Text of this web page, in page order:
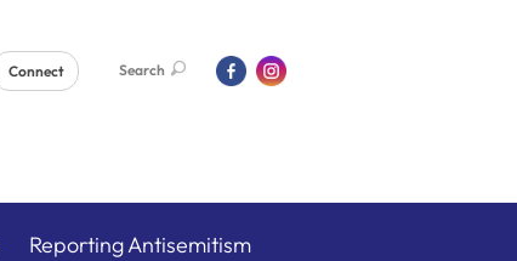
Connect Search
Reporting Antisemitism